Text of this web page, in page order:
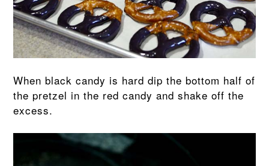
When black candy is hard dip the bottom half of
the pretzel in the red candy and shake off the
excess.